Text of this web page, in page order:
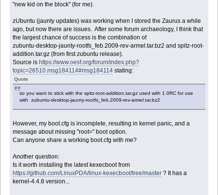
"new kid on the block" (for me).
zUbuntu (jaunty updates) was working when I stored the Zaurus a while
ago, but now there are issues. After some forum archaeology, I think that
the largest chance of success is the combination of
zubuntu-desktop-jaunty-rootfs_feb.2009-rev-armel.tar.bz2 and spitz-root-
addition.tar.gz (from first zubuntu release).
Source ishttps://www.oesf.org/forum/index.php?
topic=26510.msg184114#msg184114 stating:
Quote
so you want to stick with the spitz-root-addition.tar.gz used with 1.0RC for use
with zubuntu-desktop-jaunty-rootfs_feb.2009-rev-armel.tar.bz2
However, my boot.cfg is incomplete, resulting in kernel panic, and a
message about missing "root=" boot option.
Can anyone share a working boot.cfg with me?
Another question:
Is it worth installing the latest kexecboot from
https://github.com/LinuxPDA/linux-kexecboot/tree/master ? It has a
kernel-4.4.8 version...